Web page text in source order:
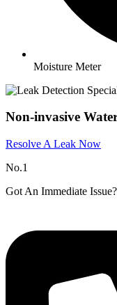
Moisture Meter
Non-invasive
Resolve A Leak Now
No.1
Got An Immediate Issue?